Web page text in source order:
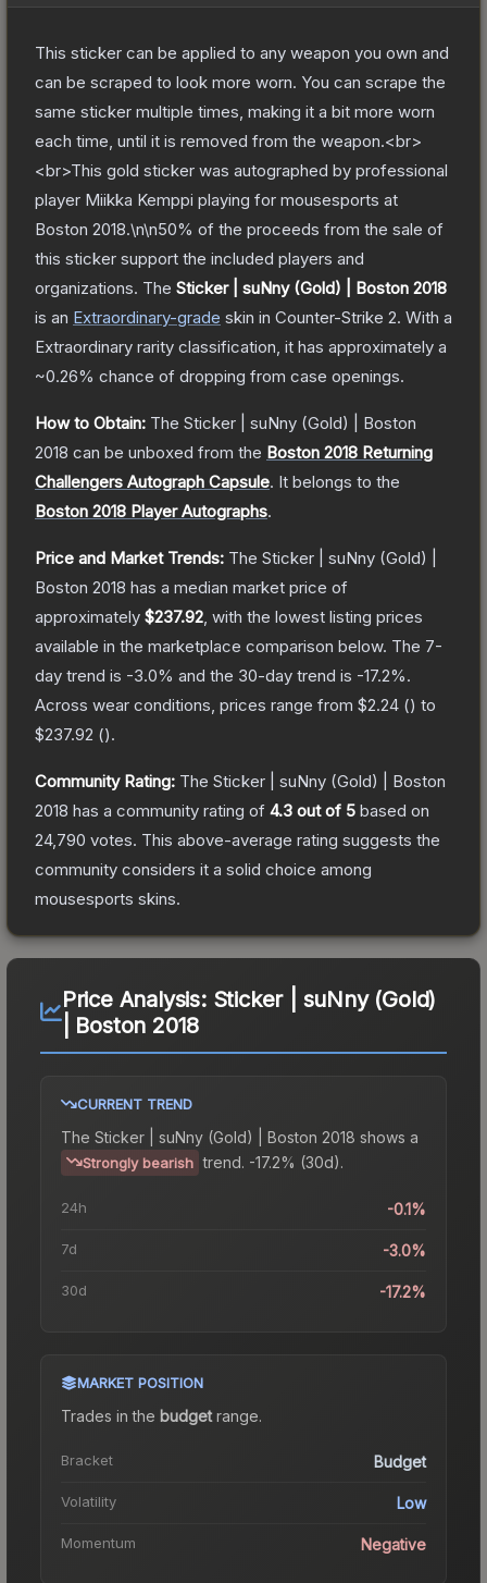
This sticker can be applied to any weapon you own and
can be scraped to look more worn. You can scrape the
same sticker multiple times, making it a bit more worn
each time, until it is removed from the weapon.<br>
<br>This gold sticker was autographed by professional
player Miikka Kemppi playing for mousesports at
Boston 2018.\n\n50% of the proceeds from the sale of
this sticker support the included players and
organizations. The Sticker | suNny (Gold) | Boston 2018
is an Extraordinary-grade skin in Counter-Strike 2. With a
Extraordinary rarity classification, it has approximately a
~0.26% chance of dropping from case openings.
How to Obtain: The Sticker | suNny (Gold) | Boston
2018 can be unboxed from the Boston 2018 Returning
Challengers Autograph Capsule. It belongs to the
Boston 2018 Player Autographs.
Price and Market Trends: The Sticker | suNny (Gold) |
Boston 2018 has a median market price of
approximately $237.92 , with the lowest listing prices
available in the marketplace comparison below. The 7-
day trend is -3.0% and the 30-day trend is -17.2%.
Across wear conditions, prices range from $2.24 () to
$237.92 ().
Community Rating: The Sticker | suNny (Gold) | Boston
2018 has a community rating of 4.3 out of 5 based on
24,790 votes. This above-average rating suggests the
community considers it a solid choice among
mousesports skins.
Price Analysis: Sticker | suNny (Gold)
| Boston 2018
CURRENT TREND
The Sticker | suNny (Gold) | Boston 2018 shows a
Strongly bearish trend. -17.2% (30d).
24h -0.1%
7d -3.0%
30d -17.2%
MARKET POSITION
Trades in the budgetrange.
Bracket Budget
Volatility Low
Momentum Negative